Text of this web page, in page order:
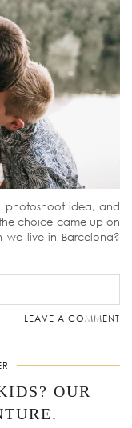
photoshoot idea, and
choice came up on
we live in Barcelona?
LEAVE A COMMENT
OUR